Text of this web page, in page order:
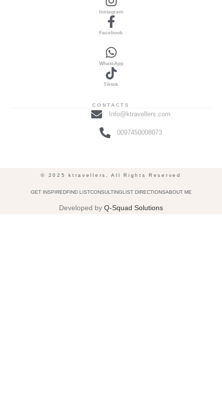
Instagram
Facebook
WhatsApp
Tiktok
CONTACTS
Info@ktravellers.com
0097450008073
© 2025 ktravellers, All Rights Reserved
GET INSPIREDFIND LISTCONSULTINGLIST DIRECTIONSABOUT ME
Developed by Q-Squad Solutions